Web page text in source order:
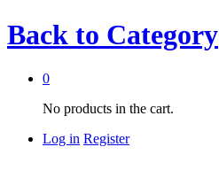
Back to Category
0
No products in the cart.
Log in Register